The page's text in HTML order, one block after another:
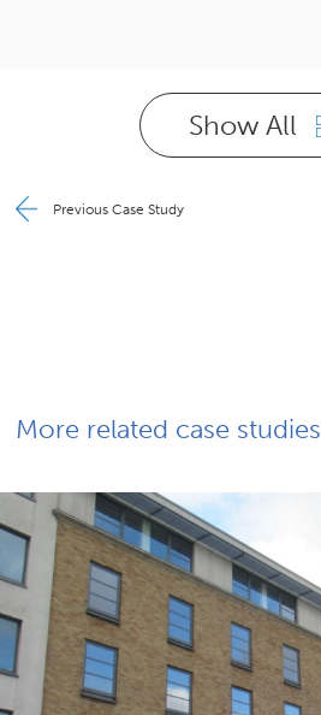
Previous Case Study
Show All
More related case studies